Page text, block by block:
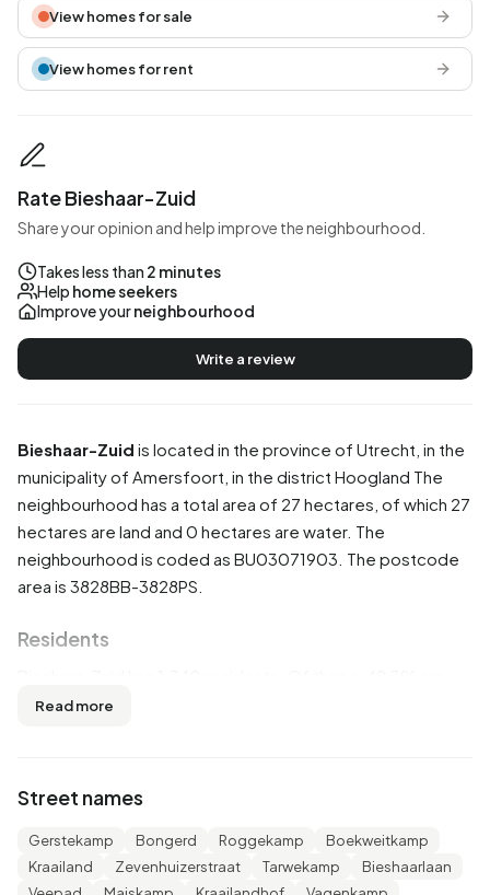
Bieshaar-Zuid is located in the province of Utrecht , in the
municipality of Amersfoort , in the district Hoogland The
neighbourhood has a total area of 27 hectares, of which 27
hectares are land and 0 hectares are water. The
neighbourhood is coded as BU03071903. The postcode
area is 3828BB-3828PS.
Residents
men and 51,1% are women. Most residents are 65 years or
37,7% is unmarried, 48,5% is married, 7,1% is divorced and
7,1% is widowed. 1.085 residents originate from the
Netherlands, 70 come from Europe and 185 come from
Read more
Street names
Gerstekamp Bongerd Roggekamp
Boekweitkamp
Kraailand
Zevenhuizerstraat Tarwekamp
Bieshaarlaan
View homes for sale
View homes for rent
Rate Bieshaar-Zuid
Share your opinion and help improve the neighbourhood.
Takes less than 2 minutes
Help home seekers
Improve yourneighbourhood
Write a review